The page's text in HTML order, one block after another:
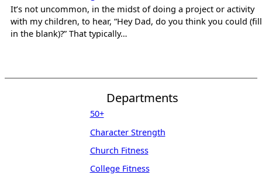
It’s not uncommon, in the midst of doing a project or activity
with my children, to hear, “Hey Dad, do you think you could (fill
in the blank)?” That typically…
Departments
50+
Character Strength
Church Fitness
College Fitness